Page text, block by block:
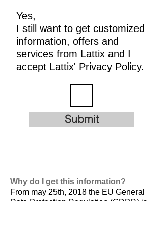
Yes,
I still want to get customized
information, offers and
services from Lattix and I
accept Lattix' Privacy Policy.
Submit
Why do I get this information?
From may 25th, 2018 the EU General
Data Protection Regulation (GDPR) is